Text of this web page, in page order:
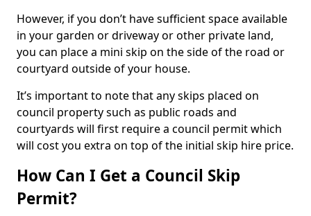
However, if you don’t have sufficient space available
in your garden or driveway or other private land,
you can place a mini skip on the side of the road or
courtyard outside of your house.
It’s important to note that any skips placed on
council property such as public roads and
courtyards will first require a council permit which
will cost you extra on top of the initial skip hire price.
How Can I Get a Council Skip
Permit?